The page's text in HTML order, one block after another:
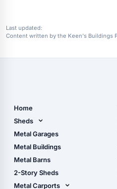
Last updated:
Content written by the Keen's Buildings
Home
Sheds
Metal Sheds
Wood Sheds
Storage Sheds Florida
Metal Garages
Metal Buildings
Metal Barns
2-Story Sheds
Metal Carports